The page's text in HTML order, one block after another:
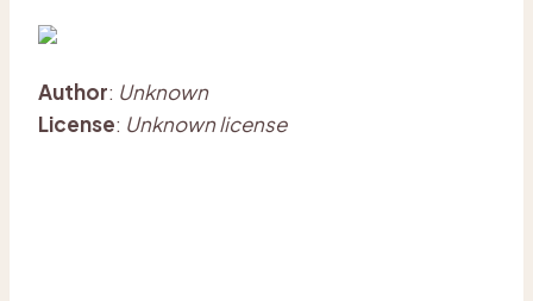
Author: Unknown
License: Unknown license